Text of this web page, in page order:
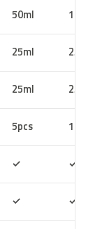
50ml 100ml
25ml 25ml
25ml 25ml
5pcs 10pcs
✓ ✓
✓ ✓